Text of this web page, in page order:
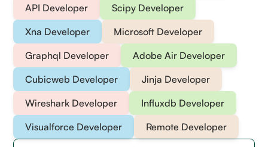
API Developer
Scipy Developer
Xna Developer
Microsoft Developer
Graphql Developer
Adobe Air Developer
Cubicweb Developer
Jinja Developer
Wireshark Developer
Influxdb Developer
Visualforce Developer
Remote Developer